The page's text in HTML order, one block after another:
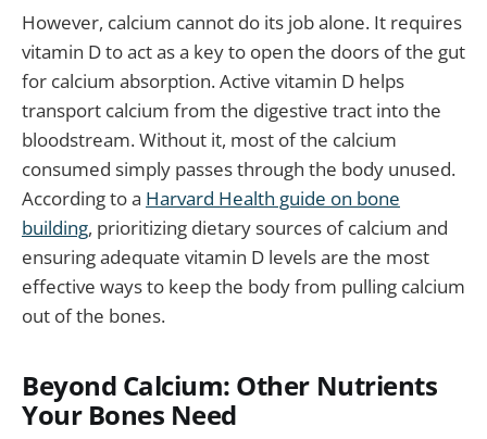
However, calcium cannot do its job alone. It requires
vitamin D to act as a key to open the doors of the gut
for calcium absorption. Active vitamin D helps
transport calcium from the digestive tract into the
bloodstream. Without it, most of the calcium
consumed simply passes through the body unused.
According to a Harvard Health guide on bone
building, prioritizing dietary sources of calcium and
ensuring adequate vitamin D levels are the most
effective ways to keep the body from pulling calcium
out of the bones.
Beyond Calcium: Other Nutrients
Your Bones Need